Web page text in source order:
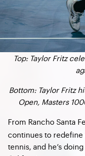
Top: Taylor Fritz
Bottom: Taylor Fritz
Open, Masters
From Rancho Santa
continues to redefine
tennis, and he’s